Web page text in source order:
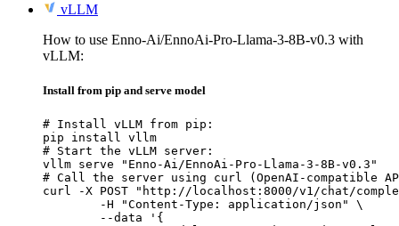
vLLM
How to use Enno-Ai/EnnoAi-Pro-Llama-3-8B-v0.3 with
vLLM:
Install from pip and serve model
# Install vLLM from pip:
pip install vllm
# Start the vLLM server:
vllm serve "Enno-Ai/EnnoAi-Pro-Llama-3-8B-v0.3"
# Call the server using curl (OpenAI-compatible
curl -X POST "http://localhost:8000/v1/chat/